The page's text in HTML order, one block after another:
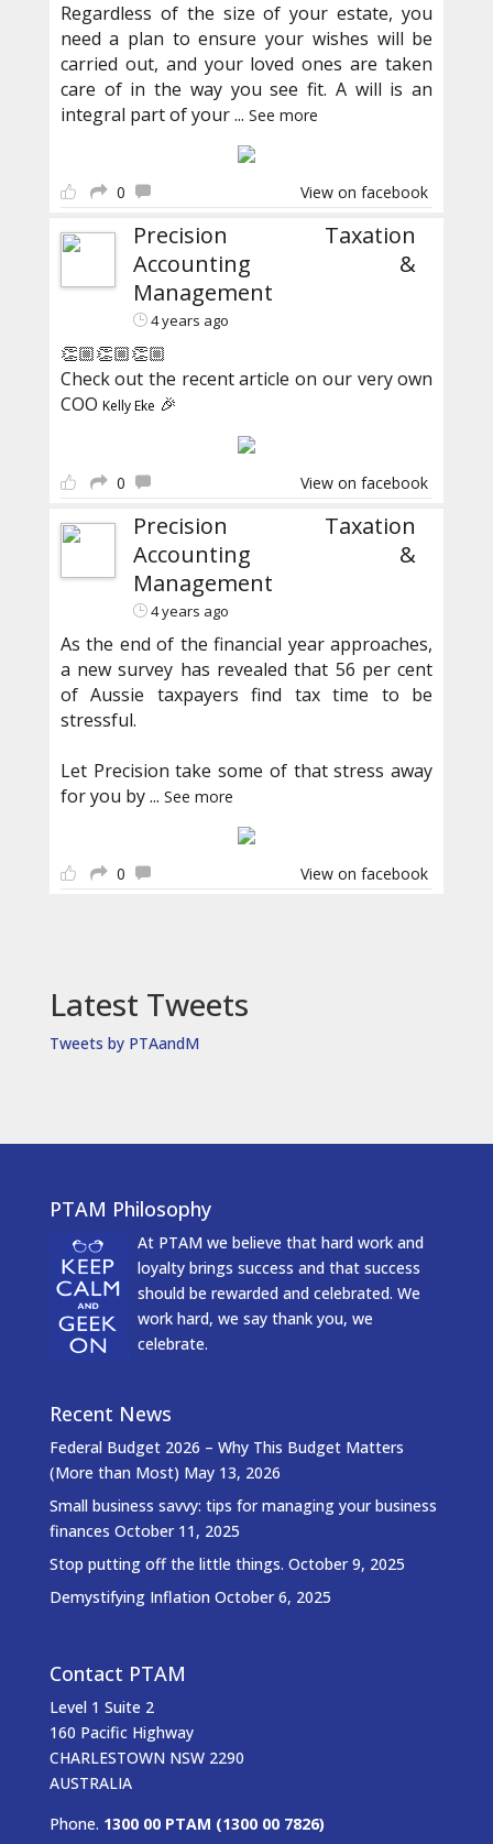
Regardless of the size of your estate, you
need a plan to ensure your wishes will be
carried out, and your loved ones are taken
care of in the way you see fit. A will is an
integral part of your... See more
0 View on facebook
Precision Taxation
Accounting &
Management
4 years ago
👏🏼👏🏼👏🏼
Check out the recent article on our very own
COO Kelly Eke 🎉
0 View on facebook
Precision Taxation
Accounting &
Management
4 years ago
As the end of the financial year approaches,
a new survey has revealed that 56 per cent
of Aussie taxpayers find tax time to be
stressful.
Let Precision take some of that stress away
for you by... See more
0 View on facebook
Latest Tweets
Tweets by PTAandM
PTAM Philosophy
At PTAM we believe that hard work and
loyalty brings success and that success
should be rewarded and celebrated. We
work hard, we say thank you, we
celebrate.
Recent News
Federal Budget 2026 – Why This Budget Matters
(More than Most) May 13, 2026
Small business savvy: tips for managing your business
finances October 11, 2025
Stop putting off the little things. October 9, 2025
Demystifying Inflation October 6, 2025
Contact PTAM
Level 1 Suite 2
160 Pacific Highway
CHARLESTOWN NSW 2290
AUSTRALIA
Phone. 1300 00 PTAM (1300 00 7826)